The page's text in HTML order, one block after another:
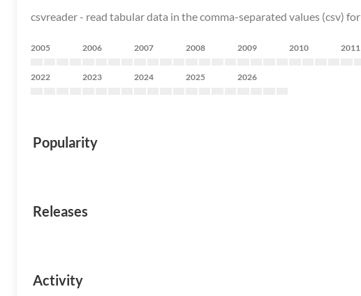
csvreader - read tabular data in the comma-separated values (csv)
2005 2006 2007 2008 2009 2010 2011
2022 2023 2024 2025 2026
Popularity
Releases
Activity